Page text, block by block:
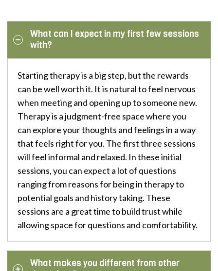
What can I expect in my first few sessions
with?
Starting therapy is a big step, but the rewards
can be well worth it. It is natural to feel nervous
when meeting and opening up to someone new.
Therapy is a judgment-free space where you
can explore your thoughts and feelings in a way
that feels right for you. The first three sessions
will feel informal and relaxed. In these initial
sessions, you can expect a lot of questions
ranging from reasons for being in therapy to
potential goals and history taking. These
sessions are a great time to build trust while
allowing space for questions and comfortability.
What makes you different from other